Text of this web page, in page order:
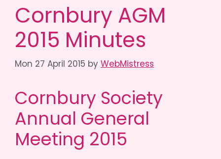
Cornbury AGM
2015 Minutes
Mon 27 April 2015 by WebMistress
Cornbury Society
Annual General
Meeting 2015